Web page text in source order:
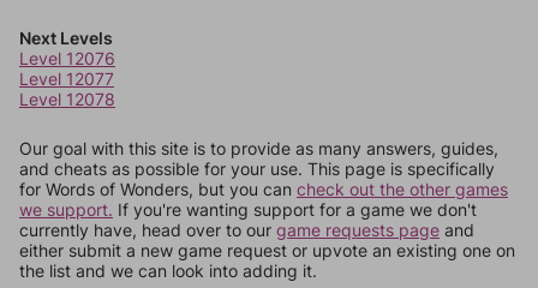
Next Levels
Level 12076
Level 12077
Level 12078
Our goal with this site is to provide as many answers, guides,
and cheats as possible for your use. This page is specifically
for Words of Wonders, but you can check out the other games
we support. If you're wanting support for a game we don't
currently have, head over to our game requests page and
either submit a new game request or upvote an existing one on
the list and we can look into adding it.